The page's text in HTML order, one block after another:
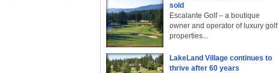
sold
Escalante Golf – a boutique
owner and operator of luxury golf
properties...
LakeLand Village continues to
thrive after 60 years